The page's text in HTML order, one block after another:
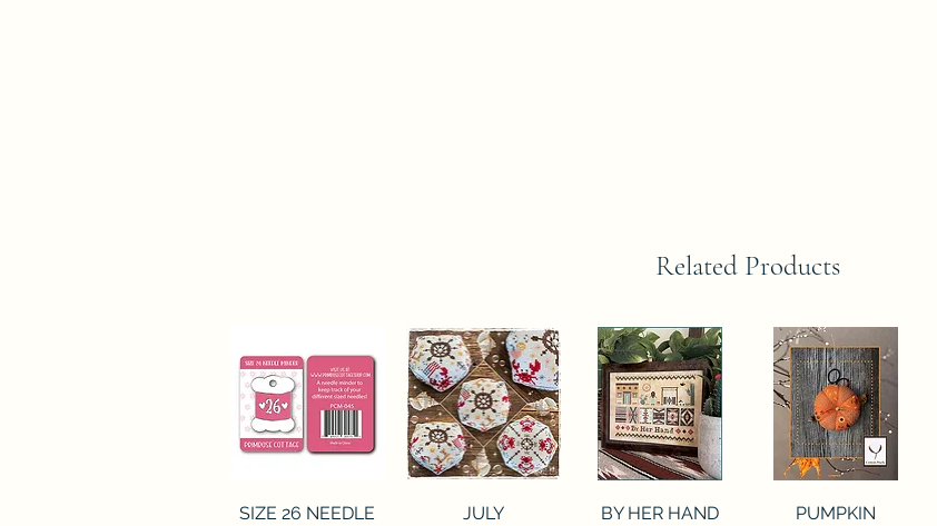
Related Products
Quick View
SIZE 26 NEEDLE
Quick View
JULY
Quick View
BY HER HAND
Quick View
PUMPKIN